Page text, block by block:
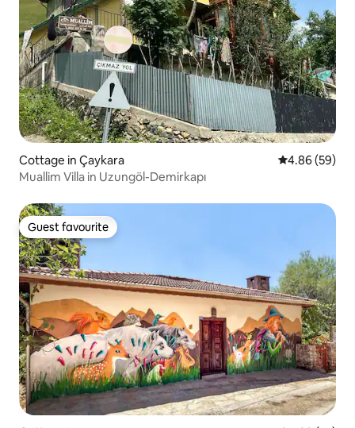
Cottage in Çaykara 4.86 out of 5
4.86 (59)
Muallim Villa in Uzungöl-Demirkapı
Guest favourite
Guest favourite